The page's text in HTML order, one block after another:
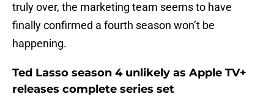
truly over, the marketing team seems to have
finally confirmed a fourth season won’t be
happening.
Ted Lasso season 4 unlikely as Apple TV+
releases complete series set